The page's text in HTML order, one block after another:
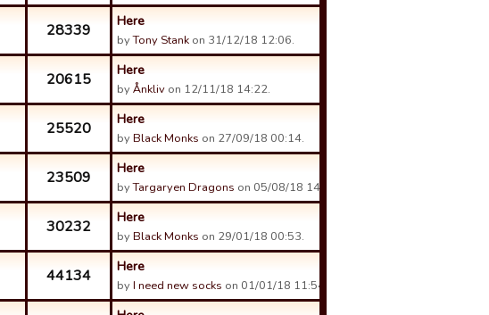
28339 Here
byTony Stank on 31/12/18 12:06.
20615 Here
byÅnkliv on 12/11/18 14:22.
25520 Here
byBlack Monks on 27/09/18 00:14.
23509 Here
byTargaryen Dragons on 05/08/18 14:00.
30232 Here
byBlack Monks on 29/01/18 00:53.
44134 Here
byI need new socks on 01/01/18 11:54.